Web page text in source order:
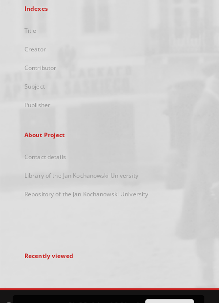
Indexes
Title
Creator
Contributor
Subject
Publisher
About Project
Contact details
Library of the Jan Kochanowski University
Repository of the Jan Kochanowski University
Recently viewed